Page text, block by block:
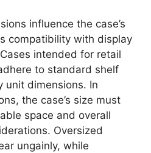
influence the case’s
compatibility with display
intended for retail
to standard shelf
unit dimensions. In
the case’s size must
space and overall
Oversized
ungainly, while